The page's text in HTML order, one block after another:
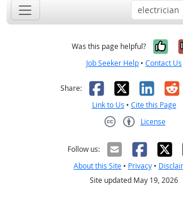
Was this page helpful?
Job Seeker Help • Contact Us
Share: Facebook
X
Link to Us • Cite this Page
License
Follow us:
About this Site • Privacy •
Site updated May 19, 2026